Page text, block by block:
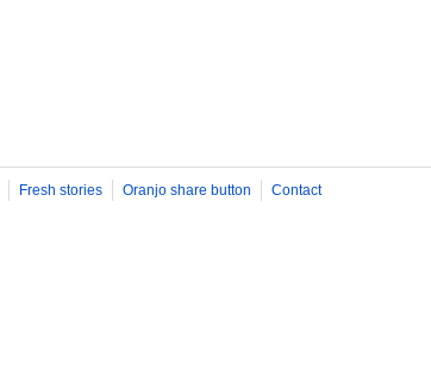
Fresh stories Oranjo share button
Contact